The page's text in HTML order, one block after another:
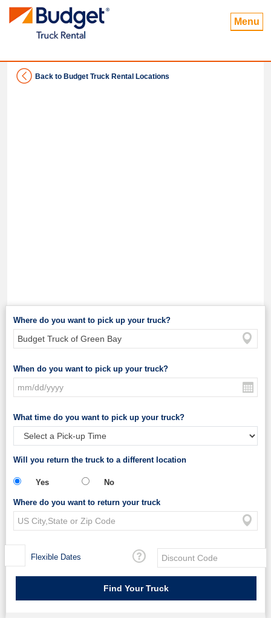
Menu
Back to Budget Truck Rental Locations
Where do you want to pick up your truck?
When do you want to pick up your truck?
What time do you want to pick up your truck?
Will you return the truck to a different location
Yes No
Where do you want to return your truck
Flexible Dates